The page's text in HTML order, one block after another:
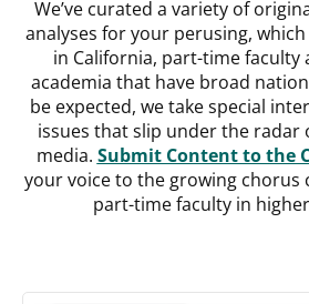
We’ve curated a variety of
analyses for your perusing,
in California, part-time
academia that have broad
be expected, we take special
issues that slip under the radar
media. Submit Content to the
your voice to the growing chorus
part-time faculty in